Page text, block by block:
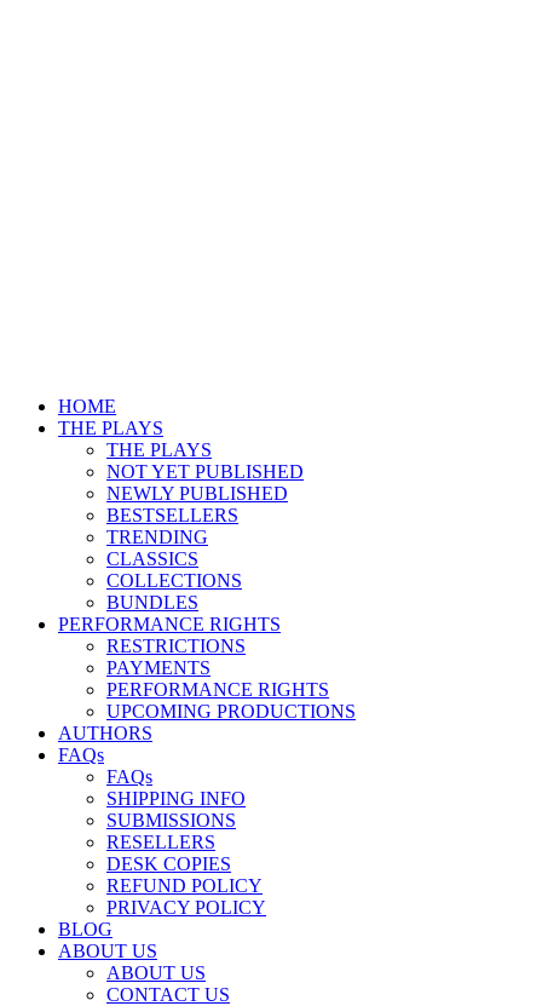
HOME
THE PLAYS
THE PLAYS
NOT YET PUBLISHED
NEWLY PUBLISHED
BESTSELLERS
TRENDING
CLASSICS
COLLECTIONS
BUNDLES
PERFORMANCE RIGHTS
RESTRICTIONS
PAYMENTS
PERFORMANCE RIGHTS
UPCOMING PRODUCTIONS
AUTHORS
FAQs
FAQs
SHIPPING INFO
SUBMISSIONS
RESELLERS
DESK COPIES
REFUND POLICY
PRIVACY POLICY
BLOG
ABOUT US
ABOUT US
CONTACT US